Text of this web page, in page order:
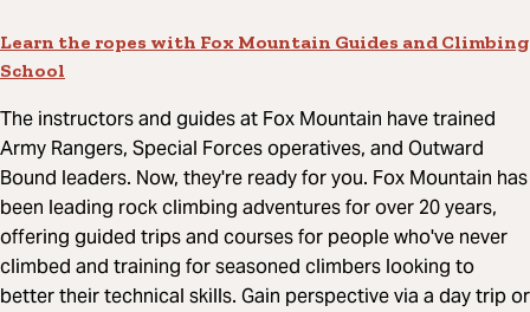
Learn the ropes with Fox Mountain Guides and Climbing
School
The instructors and guides at Fox Mountain have trained
Army Rangers, Special Forces operatives, and Outward
Bound leaders. Now, they're ready for you. Fox Mountain has
been leading rock climbing adventures for over 20 years,
offering guided trips and courses for people who've never
climbed and training for seasoned climbers looking to
better their technical skills. Gain perspective via a day trip or